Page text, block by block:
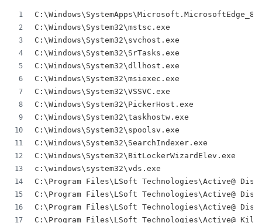
C:\Windows\System32\mstsc.exe
C:\Windows\System32\svchost.exe
C:\Windows\System32\SrTasks.exe
C:\Windows\System32\dllhost.exe
C:\Windows\System32\msiexec.exe
C:\Windows\System32\VSSVC.exe
C:\Windows\System32\PickerHost.exe
C:\Windows\System32\taskhostw.exe
C:\Windows\System32\spoolsv.exe
C:\Windows\System32\SearchIndexer.exe
C:\Windows\System32\BitLockerWizardElev.exe
c:\windows\system32\vds.exe
C:\Program Files\LSoft Technologies\Active@ Disk
C:\Program Files\LSoft Technologies\Active@
C:\Program Files\LSoft Technologies\Active@ Disk
C:\Program Files\LSoft Technologies\Active@